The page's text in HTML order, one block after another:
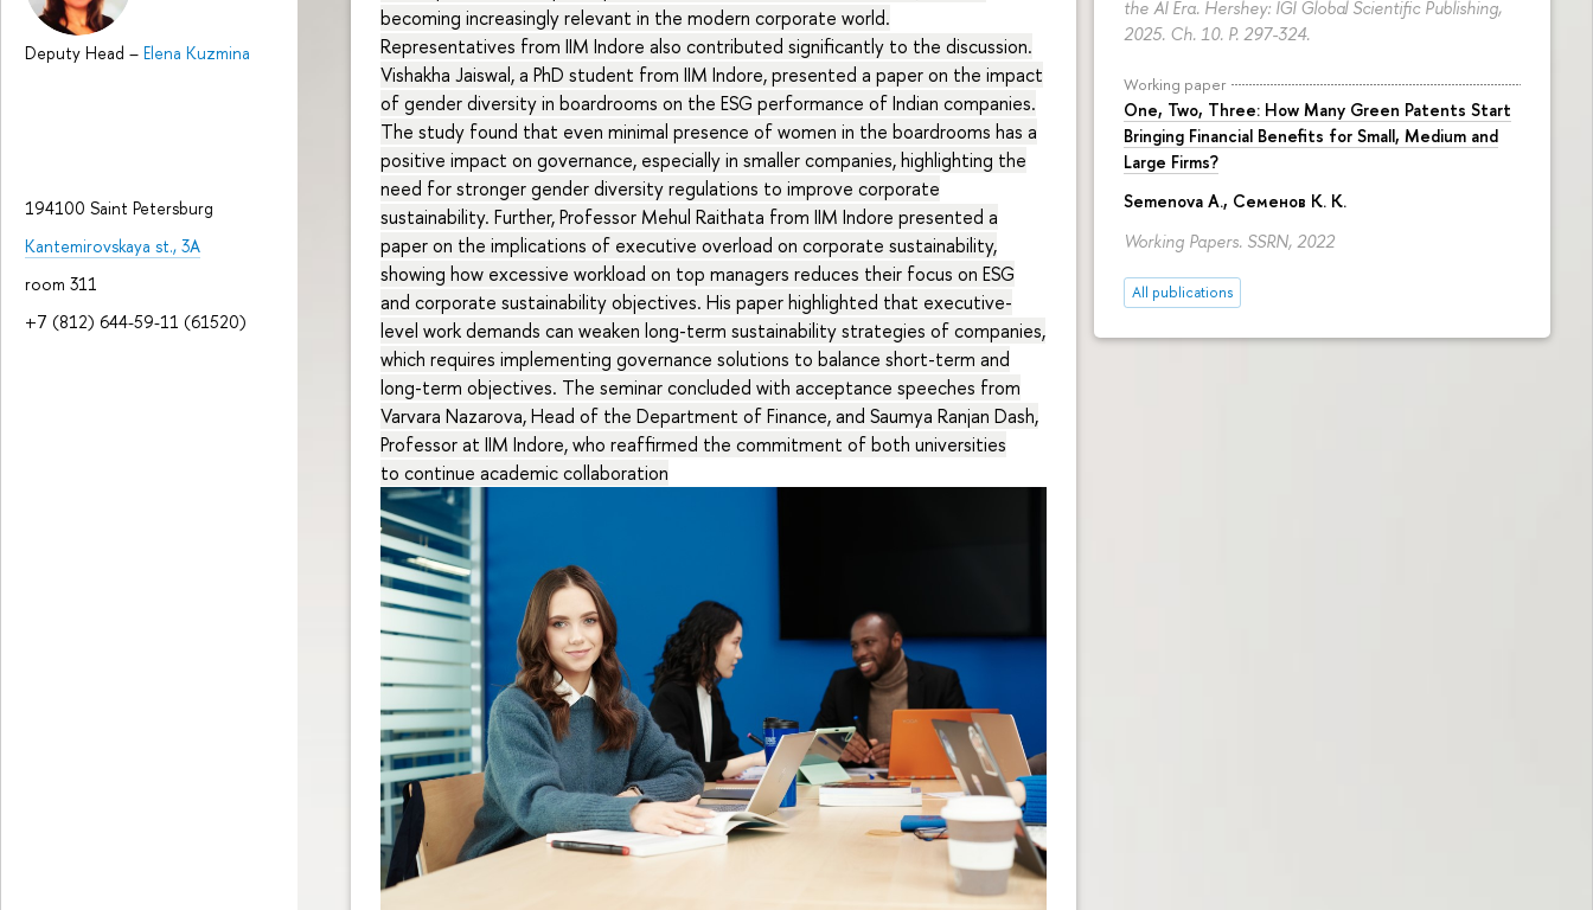
Deputy Head – Elena Kuzmina
194100 Saint Petersburg
Kantemirovskaya st., 3A
room 311
+7 (812) 644-59-11 (61520)
the AI Era. Hershey: IGI Global Scientific Publishing,
2025. Ch. 10. P. 297-324.
Working paper
One, Two, Three: How Many Green Patents Start
Bringing Financial Benefits for Small, Medium and
Large Firms?
Semenova A., Семенов К. К.
Working Papers. SSRN, 2022
All publications
becoming increasingly relevant in the modern corporate world.
Representatives from IIM Indore also contributed significantly to the discussion.
Vishakha Jaiswal, a PhD student from IIM Indore, presented a paper on the impact
of gender diversity in boardrooms on the ESG performance of Indian companies.
The study found that even minimal presence of women in the boardrooms has a
positive impact on governance, especially in smaller companies, highlighting the
need for stronger gender diversity regulations to improve corporate
sustainability. Further, Professor Mehul Raithata from IIM Indore presented a
paper on the implications of executive overload on corporate sustainability,
showing how excessive workload on top managers reduces their focus on ESG
and corporate sustainability objectives. His paper highlighted that executive-
level work demands can weaken long-term sustainability strategies of companies,
which requires implementing governance solutions to balance short-term and
long-term objectives. The seminar concluded with acceptance speeches from
Varvara Nazarova, Head of the Department of Finance, and Saumya Ranjan Dash,
Professor at IIM Indore, who reaffirmed the commitment of both universities
to continue academic collaboration